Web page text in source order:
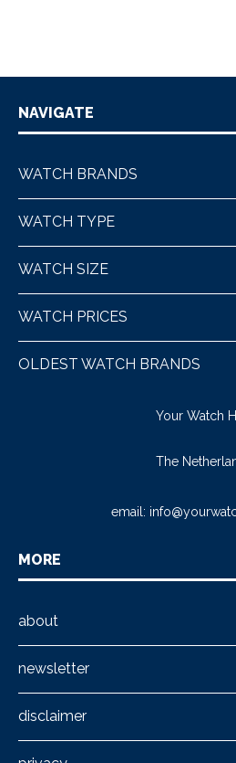
NAVIGATE
WATCH BRANDS
WATCH TYPE
WATCH SIZE
WATCH PRICES
OLDEST WATCH BRANDS
Your Watch
The
email:
MORE
about
newsletter
disclaimer